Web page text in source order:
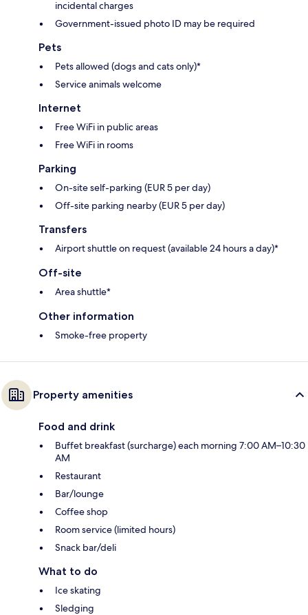
incidental charges
Government-issued photo ID may be required
Pets
Pets allowed (dogs and cats only)*
Service animals welcome
Internet
Free WiFi in public areas
Free WiFi in rooms
Parking
On-site self-parking (EUR 5 per day)
Off-site parking nearby (EUR 5 per day)
Transfers
Airport shuttle on request (available 24 hours a day)*
Off-site
Area shuttle*
Other information
Smoke-free property
Property amenities
Food and drink
Buffet breakfast (surcharge) each morning 7:00 AM–10:30
AM
Restaurant
Bar/lounge
Coffee shop
Room service (limited hours)
Snack bar/deli
What to do
Ice skating
Sledging